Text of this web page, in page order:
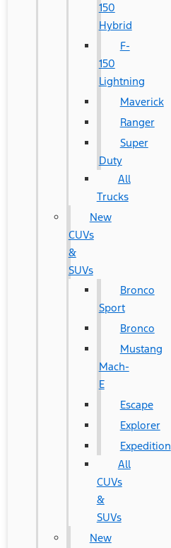
150
Hybrid
F-
150
Lightning
Maverick
Ranger
Super
Duty
All
Trucks
New
CUVs
&
SUVs
Bronco
Sport
Bronco
Mustang
Mach-
E
Escape
Explorer
Expedition
All
CUVs
&
SUVs
New